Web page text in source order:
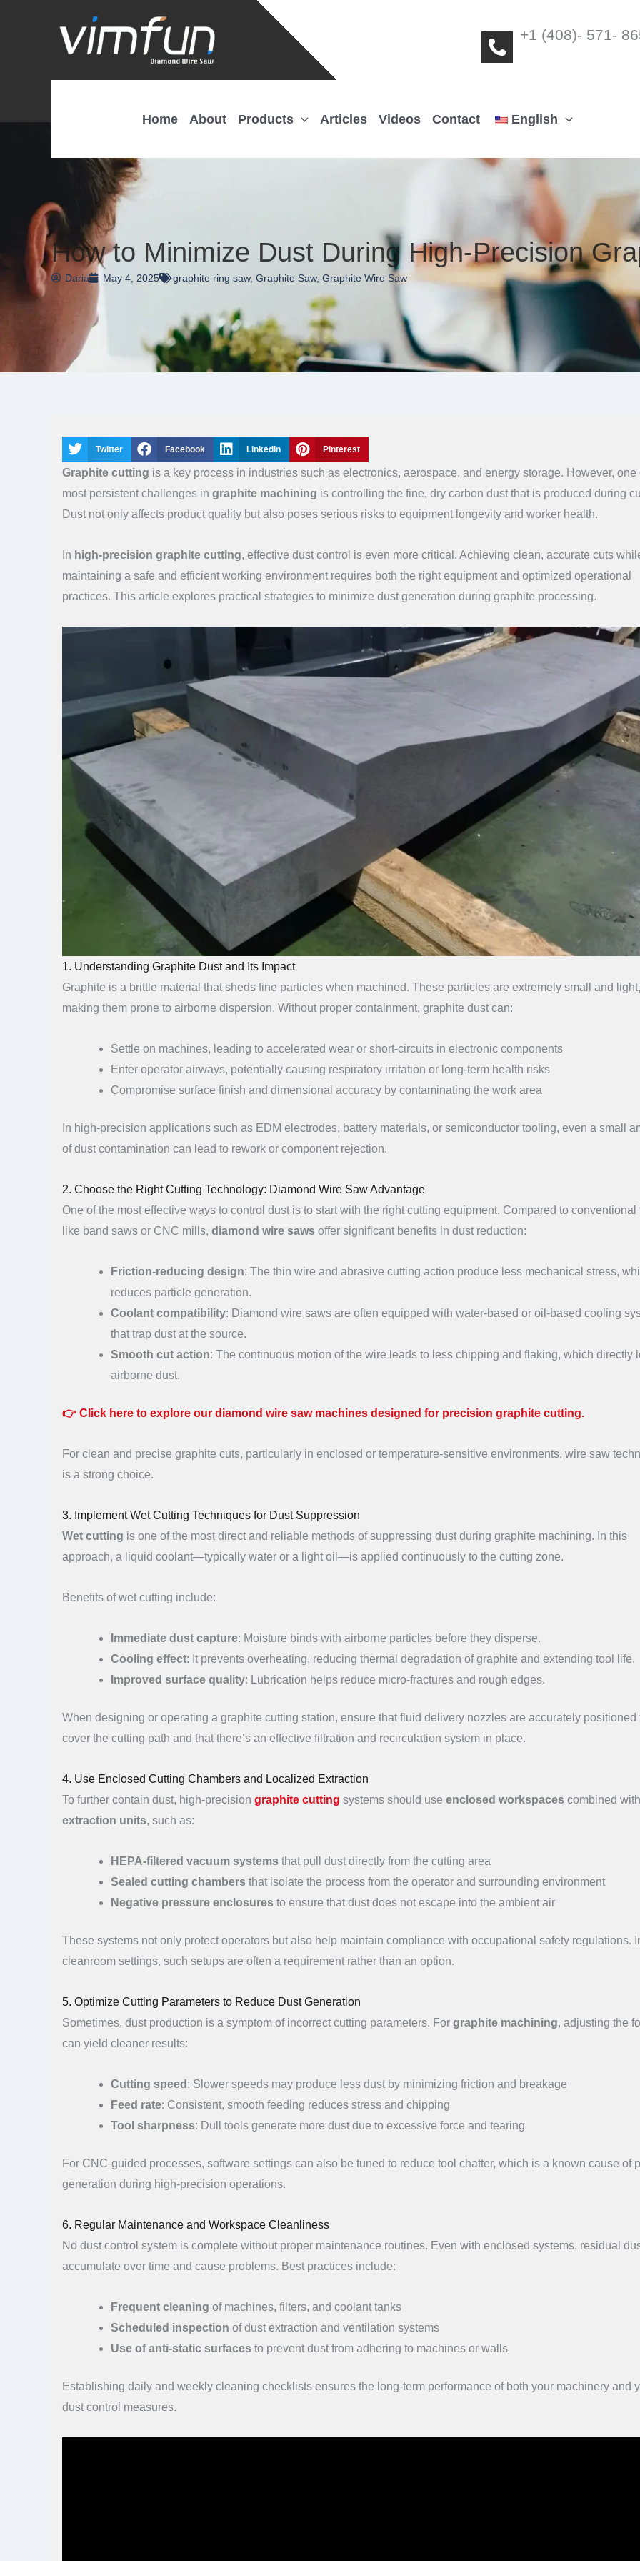
+1 (408)- 571-
Home About Products Articles Videos Contact English
How to Minimize Dust During High-Precision
Daria May 4, 2025 graphite ring saw, Graphite Saw, Graphite Wire Saw
Twitter Facebook LinkedIn Pinterest
Graphite cutting is a key process in industries such as electronics, aerospace, and energy storage. However, one
most persistent challenges in graphite machining is controlling the fine, dry carbon dust that is produced during
Dust not only affects product quality but also poses serious risks to equipment longevity and worker health.
In high-precision graphite cutting, effective dust control is even more critical. Achieving clean, accurate cuts
maintaining a safe and efficient working environment requires both the right equipment and optimized operational
practices. This article explores practical strategies to minimize dust generation during graphite processing.
1. Understanding Graphite Dust and Its Impact
Graphite is a brittle material that sheds fine particles when machined. These particles are extremely small and light,
making them prone to airborne dispersion. Without proper containment, graphite dust can:
Settle on machines, leading to accelerated wear or short-circuits in electronic components
Enter operator airways, potentially causing respiratory irritation or long-term health risks
Compromise surface finish and dimensional accuracy by contaminating the work area
In high-precision applications such as EDM electrodes, battery materials, or semiconductor tooling, even a small
of dust contamination can lead to rework or component rejection.
2. Choose the Right Cutting Technology: Diamond Wire Saw Advantage
One of the most effective ways to control dust is to start with the right cutting equipment. Compared to conventional
like band saws or CNC mills, diamond wire saws offer significant benefits in dust reduction:
Friction-reducing design: The thin wire and abrasive cutting action produce less mechanical stress,
reduces particle generation.
Coolant compatibility: Diamond wire saws are often equipped with water-based or oil-based cooling
that trap dust at the source.
Smooth cut action: The continuous motion of the wire leads to less chipping and flaking, which directly
airborne dust.
👉 Click here to explore our diamond wire saw machines designed for precision graphite cutting.
For clean and precise graphite cuts, particularly in enclosed or temperature-sensitive environments, wire saw
is a strong choice.
3. Implement Wet Cutting Techniques for Dust Suppression
Wet cutting is one of the most direct and reliable methods of suppressing dust during graphite machining. In this
approach, a liquid coolant—typically water or a light oil—is applied continuously to the cutting zone.
Benefits of wet cutting include:
Immediate dust capture: Moisture binds with airborne particles before they disperse.
Cooling effect: It prevents overheating, reducing thermal degradation of graphite and extending tool life.
Improved surface quality: Lubrication helps reduce micro-fractures and rough edges.
When designing or operating a graphite cutting station, ensure that fluid delivery nozzles are accurately positioned
cover the cutting path and that there’s an effective filtration and recirculation system in place.
4. Use Enclosed Cutting Chambers and Localized Extraction
To further contain dust, high-precision graphite cutting systems should use enclosed workspaces combined with
extraction units, such as:
HEPA-filtered vacuum systems that pull dust directly from the cutting area
Sealed cutting chambers that isolate the process from the operator and surrounding environment
Negative pressure enclosures to ensure that dust does not escape into the ambient air
These systems not only protect operators but also help maintain compliance with occupational safety regulations.
cleanroom settings, such setups are often a requirement rather than an option.
5. Optimize Cutting Parameters to Reduce Dust Generation
Sometimes, dust production is a symptom of incorrect cutting parameters. For graphite machining, adjusting the
can yield cleaner results:
Cutting speed : Slower speeds may produce less dust by minimizing friction and breakage
Feed rate: Consistent, smooth feeding reduces stress and chipping
Tool sharpness: Dull tools generate more dust due to excessive force and tearing
For CNC-guided processes, software settings can also be tuned to reduce tool chatter, which is a known cause of
generation during high-precision operations.
6. Regular Maintenance and Workspace Cleanliness
No dust control system is complete without proper maintenance routines. Even with enclosed systems, residual
accumulate over time and cause problems. Best practices include:
Frequent cleaning of machines, filters, and coolant tanks
Scheduled inspection of dust extraction and ventilation systems
Use of anti-static surfaces to prevent dust from adhering to machines or walls
Establishing daily and weekly cleaning checklists ensures the long-term performance of both your machinery and
dust control measures.